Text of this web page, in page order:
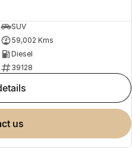
SUV
59,002 Kms
Diesel
39128
us